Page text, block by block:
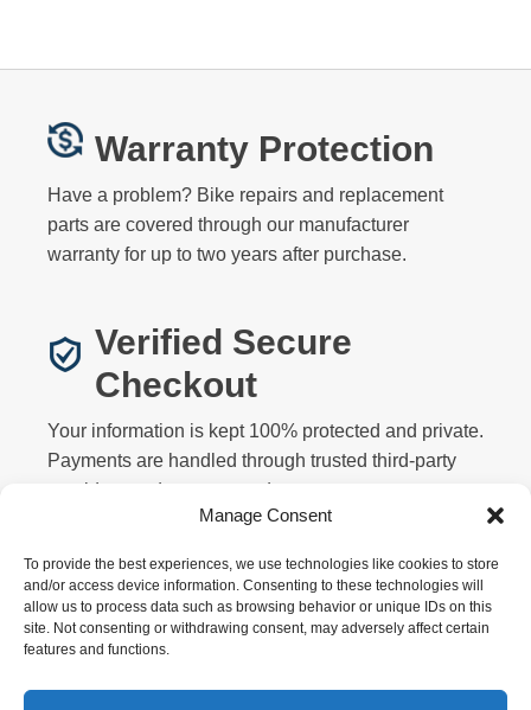
Manage Consent
To provide the best experiences, we use technologies like cookies to store
and/or access device information. Consenting to these technologies will
allow us to process data such as browsing behavior or unique IDs on this
site. Not consenting or withdrawing consent, may adversely affect certain
features and functions.
Warranty Protection
Have a problem? Bike repairs and replacement
parts are covered through our manufacturer
warranty for up to two years after purchase.
Verified Secure
Checkout
Your information is kept 100% protected and private.
Payments are handled through trusted third-party
providers and never stored on our servers.